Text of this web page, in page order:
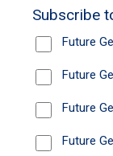
and Director
Nick
Capital’s